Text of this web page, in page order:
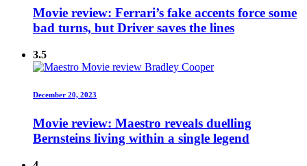
Movie review: Ferrari’s fake accents force some
bad turns, but Driver saves the lines
3.5
December 20, 2023
Movie review: Maestro reveals duelling
Bernsteins living within a single legend